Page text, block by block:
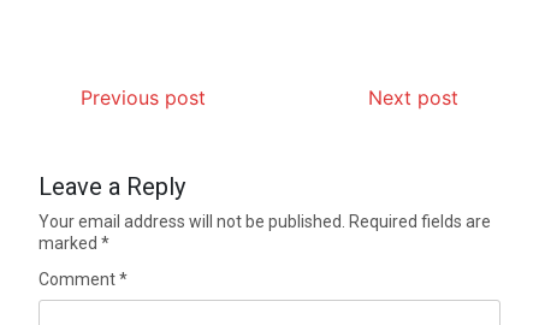
Previous post Next post
Leave a Reply
Your email address will not be published. Required fields are
marked*
Comment*